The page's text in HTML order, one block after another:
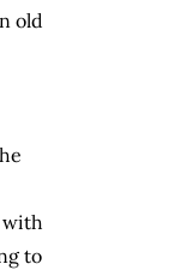
old
with
to